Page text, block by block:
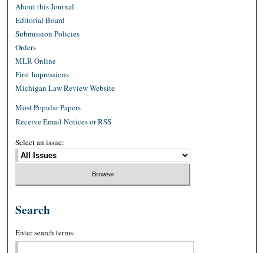
About this Journal
Editorial Board
Submission Policies
Orders
MLR Online
First Impressions
Michigan Law Review Website
Most Popular Papers
Receive Email Notices or RSS
Select an issue:
Search
Enter search terms: